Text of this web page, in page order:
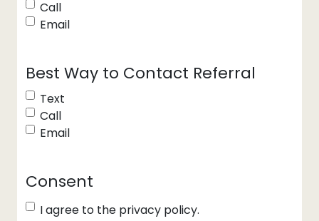
Call
Email
Best Way to Contact Referral
Text
Call
Email
Consent
I agree to the privacy policy.